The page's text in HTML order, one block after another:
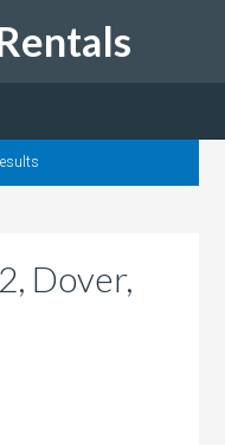
Dover,